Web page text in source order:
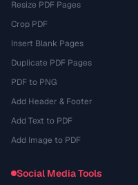
Resize PDF Pages
Crop PDF
Insert Blank Pages
Duplicate PDF Pages
PDF to PNG
Add Header & Footer
Add Text to PDF
Add Image to PDF
Social Media Tools